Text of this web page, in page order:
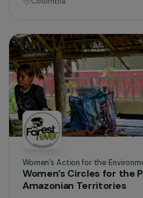
Women’s Action for the
Passing on the